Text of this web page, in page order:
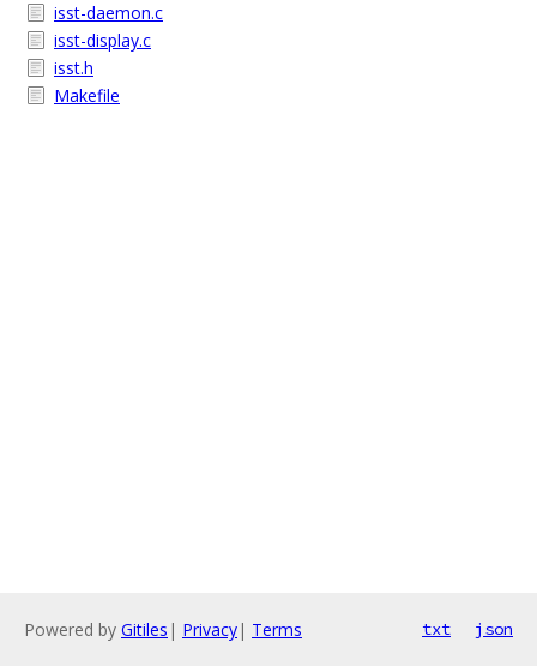
isst-daemon.c
isst-display.c
isst.h
Makefile
Powered by Gitiles | Privacy| Terms txt json